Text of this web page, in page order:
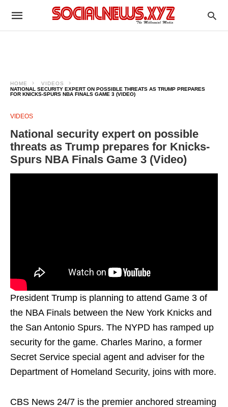
HOME
VIDEOS
NATIONAL SECURITY EXPERT ON POSSIBLE THREATS AS TRUMP PREPARES
FOR KNICKS-SPURS NBA FINALS GAME 3 (VIDEO)
VIDEOS
National security expert on possible
threats as Trump prepares for Knicks-
Spurs NBA Finals Game 3 (Video)
President Trump is planning to attend Game 3 of
the NBA Finals between the New York Knicks and
the San Antonio Spurs. The NYPD has ramped up
security for the game. Charles Marino, a former
Secret Service special agent and adviser for the
Department of Homeland Security, joins with more.
CBS News 24/7 is the premier anchored streaming